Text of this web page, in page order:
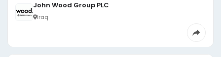
John Wood Group PLC
Iraq